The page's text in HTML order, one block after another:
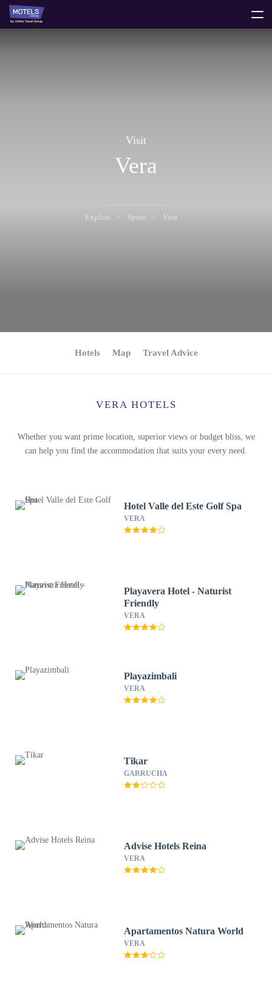
Visit
Vera
Explore Spain Vera
Hotels Map Travel Advice
VERA HOTELS
Whether you want prime location, superior views or budget bliss, we
can help you find the accommodation that suits your every need.
Hotel Valle del Este Golf Spa
VERA
Playavera Hotel - Naturist
Friendly
VERA
Playazimbali
VERA
Tikar
GARRUCHA
Advise Hotels Reina
VERA
Apartamentos Natura World
VERA